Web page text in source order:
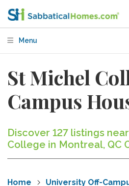
Menu
St Michel
Campus
Discover 127 listings
College in Montreal, QC
Home University Off-